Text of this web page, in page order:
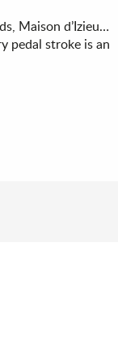
Maison d’Izieu…
pedal stroke is an